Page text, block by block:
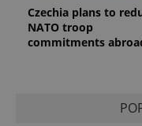
Czechia plans to
NATO troop
commitments